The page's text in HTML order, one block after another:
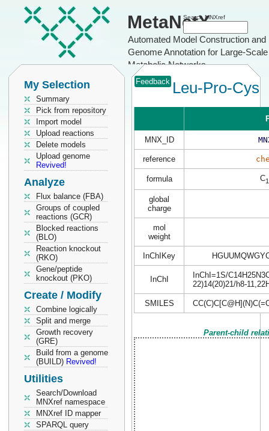
MetaNetX
Automated Model Construction and
Genome Annotation for Large-Scale
Metabolic Networks
Search MNXref
My Selection
Summary
Pick from repository
Import model
Upload reactions
Delete models
Upload genome
Revived!
Analyze
Flux balance (FBA)
Groups of coupled
reactions (GCR)
Blocked reactions
(BLO)
Reaction knockout
(RKO)
Gene/peptide
knockout (PKO)
Create / Modify
Combine logically
Split and merge
Growth recovery
(GRE)
Build from a genome
(BUILD) Revived!
Utilities
Search/Download
MNXref namespace
MNXref ID mapper
SPARQL query
Feedback Leu-Pro-Cys
MNX_ID
reference
formula C
global
charge
mol
weight
InChIKey
InChI
InChI=1S/
22)14(20)21/h8-
SMILES
Parent-child